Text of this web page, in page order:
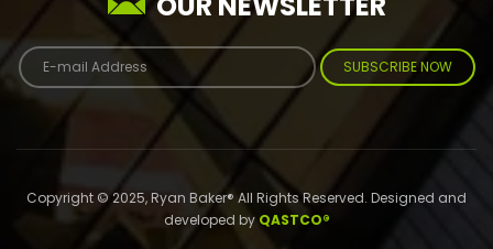
SUBSCRIBE NOW
Copyright © 2025, Ryan Baker® All Rights Reserved. Designed and
developed by QASTCO®